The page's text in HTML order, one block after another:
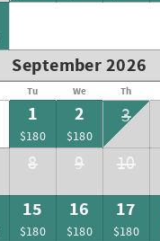
September 2026
Tu We Th
1
$180
2
$180
3
8 9 10
15
$180
16
$180
17
$180